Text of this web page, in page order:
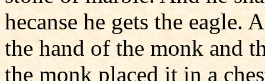
hecanse he gets the eagle.
the hand of the monk and
the monk placed it in a